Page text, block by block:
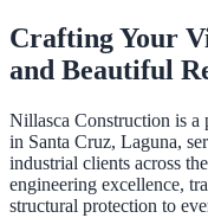
Crafting Your
and Beautiful
Nillasca Construction is a
in Santa Cruz, Laguna,
industrial clients across
engineering excellence,
structural protection to